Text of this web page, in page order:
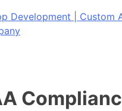
Development | Custom